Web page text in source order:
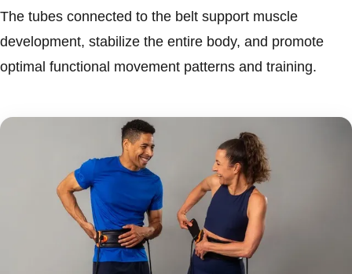
The tubes connected to the belt support muscle
development, stabilize the entire body, and promote
optimal functional movement patterns and training.